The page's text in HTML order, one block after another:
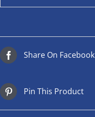
Share On Facebook
Pin This Product